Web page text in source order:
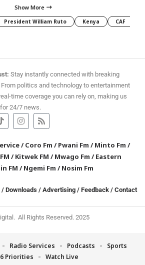
Show More
President William Ruto Kenya CAF
Stay instantly connected with breaking
politics and technology to entertainment
time coverage you can rely on, making us
24/7 news.
/Coro Fm /Pwani Fm /Minto Fm /
/Kitwek FM /Mwago Fm /Eastern
FM /Ngemi Fm /Nosim Fm
/ Downloads / Advertising / Feedback / Contact
All Rights Reserved. 2025
Radio Services Podcasts
Sports
6 Priorities
Watch Live